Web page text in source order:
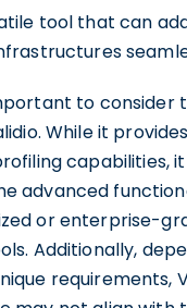
tool that can
to consider
While it
capabilities,
advanced
or enterprise-
Additionally,
requirements,